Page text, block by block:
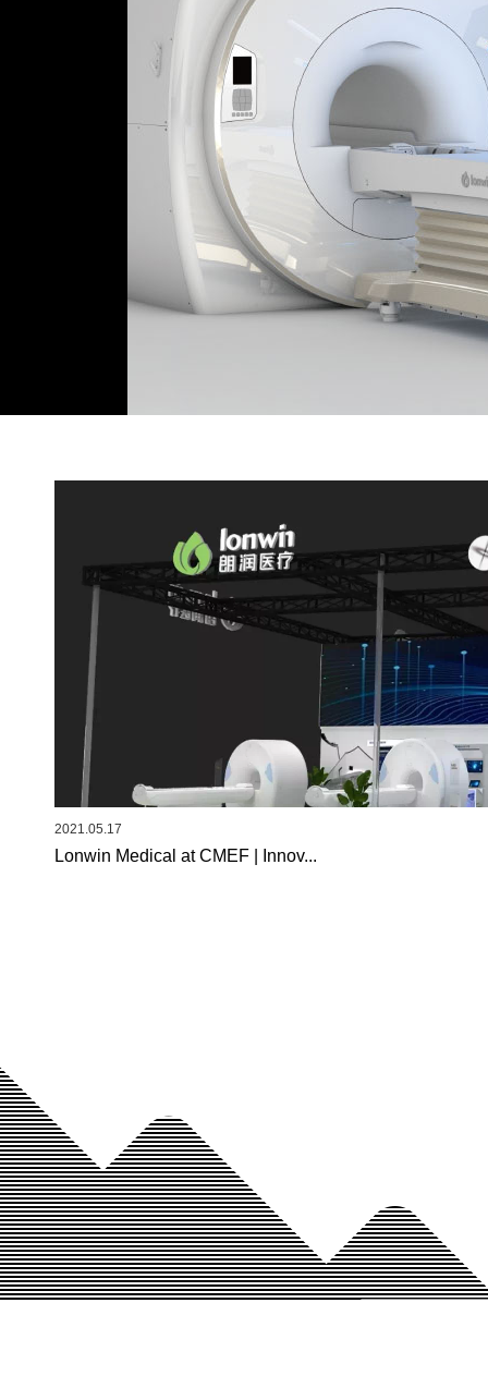
2021.05.17
Lonwin Medical at CMEF | Innov...